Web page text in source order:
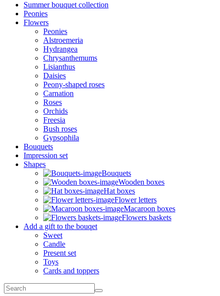
Summer bouquet collection
Peonies
Flowers
Peonies
Alstroemeria
Hydrangea
Chrysanthemums
Lisianthus
Daisies
Peony-shaped roses
Carnation
Roses
Orchids
Freesia
Bush roses
Gypsophila
Bouquets
Impression set
Shapes
Bouquets
Wooden boxes
Hat boxes
Flower letters
Macaroon boxes
Flowers baskets
Add a gift to the bouqet
Sweet
Candle
Present set
Toys
Cards and toppers